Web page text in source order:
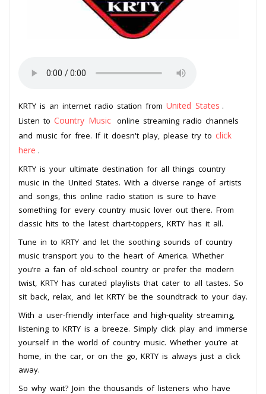
KRTY is an internet radio station from United States .
Listen to Country Music online streaming radio channels
and music for free. If it doesn't play, please try to click
here .
KRTY is your ultimate destination for all things country
music in the United States. With a diverse range of artists
and songs, this online radio station is sure to have
something for every country music lover out there. From
classic hits to the latest chart-toppers, KRTY has it all.
Tune in to KRTY and let the soothing sounds of country
music transport you to the heart of America. Whether
you’re a fan of old-school country or prefer the modern
twist, KRTY has curated playlists that cater to all tastes. So
sit back, relax, and let KRTY be the soundtrack to your day.
With a user-friendly interface and high-quality streaming,
listening to KRTY is a breeze. Simply click play and immerse
yourself in the world of country music. Whether you’re at
home, in the car, or on the go, KRTY is always just a click
away.
So why wait? Join the thousands of listeners who have